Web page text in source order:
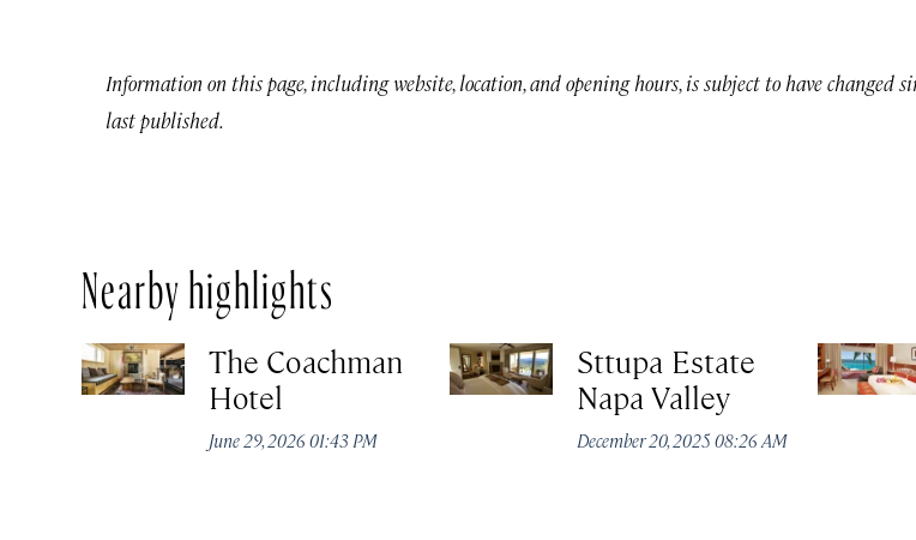
Information on this page, including website, location, and opening hours, is subject to have changed
last published.
Nearby highlights
The Coachman
Hotel
June 29, 2026 01:43 PM
Sttupa Estate
Napa Valley
December 20, 2025 08:26 AM